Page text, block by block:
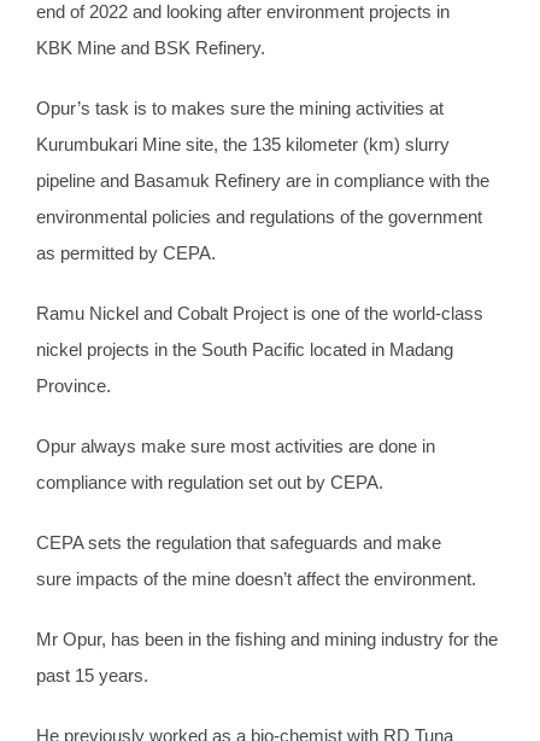
end of 2022 and looking after environment projects in
KBK Mine and BSK Refinery.
Opur’s task is to makes sure the mining activities at
Kurumbukari Mine site, the 135 kilometer (km) slurry
pipeline and Basamuk Refinery are in compliance with the
environmental policies and regulations of the government
as permitted by CEPA.
Ramu Nickel and Cobalt Project is one of the world-class
nickel projects in the South Pacific located in Madang
Province.
Opur always make sure most activities are done in
compliance with regulation set out by CEPA.
CEPA sets the regulation that safeguards and make
sure impacts of the mine doesn’t affect the environment.
Mr Opur, has been in the fishing and mining industry for the
past 15 years.
He previously worked as a bio-chemist with RD Tuna